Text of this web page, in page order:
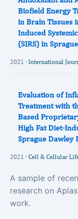
Biofield Energy
in Brain Tissues
Induced
(SIRS) in
2021 · International
Evaluation of
Treatment with
Based
High Fat Diet-
Sprague Dawley
2021 · Cell & Cellular
A sample of
research on
work.